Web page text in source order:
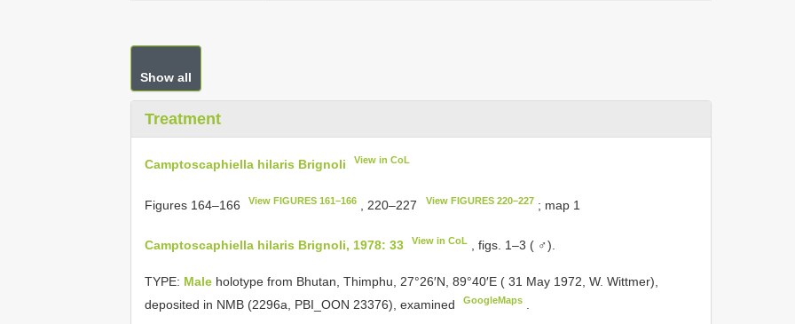
Show all
Treatment
Camptoscaphiella hilaris Brignoli View in CoL
Figures 164–166 View FIGURES 161–166 , 220–227 View FIGURES 220–227 ; map 1
Camptoscaphiella hilaris Brignoli, 1978: 33 View in CoL , figs. 1–3 ( ♂).
TYPE: Male holotype from Bhutan, Thimphu, 27°26′N, 89°40′E ( 31 May 1972, W. Wittmer),
deposited in NMB (2296a, PBI_OON 23376), examined
GoogleMaps